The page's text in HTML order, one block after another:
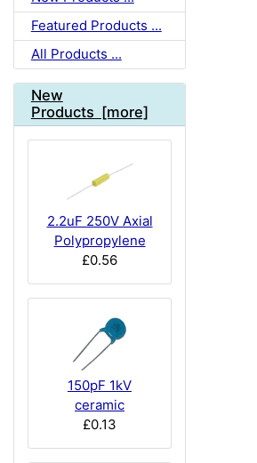
Featured Products ...
All Products ...
New
Products [more]
2.2uF 250V Axial
Polypropylene
£0.56
150pF 1kV
ceramic
£0.13